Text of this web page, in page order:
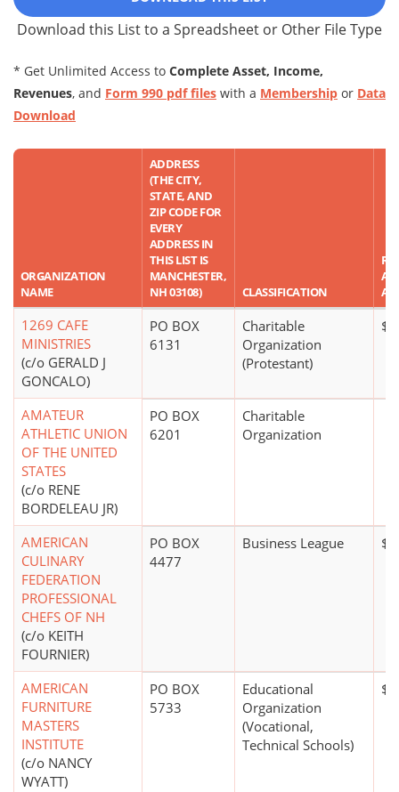
Download this List to a Spreadsheet or Other File Type
* Get Unlimited Access to Complete Asset, Income,
Revenues, and Form 990 pdf files with a Membership or Data
Download
ORGANIZATION
NAME
ADDRESS
(THE CITY,
STATE, AND
ZIP CODE FOR
EVERY
ADDRESS IN
THIS LIST IS
MANCHESTER,
NH 03108)
CLASSIFICATION
1269 CAFE
MINISTRIES
(c/o GERALD J
GONCALO)
PO BOX
6131
Charitable
Organization
(Protestant)
AMATEUR
ATHLETIC UNION
OF THE UNITED
STATES
(c/o RENE
BORDELEAU JR)
PO BOX
6201
Charitable
Organization
AMERICAN
CULINARY
FEDERATION
PROFESSIONAL
CHEFS OF NH
(c/o KEITH
FOURNIER)
PO BOX
4477
Business League
AMERICAN
FURNITURE
MASTERS
INSTITUTE
(c/o NANCY
WYATT)
PO BOX
5733
Educational
Organization
(Vocational,
Technical Schools)